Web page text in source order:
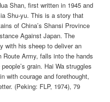
Shan, first written in 1945 and
Shu-yu. This is a story that
of China’s Shansi Province
Against Japan. The
with his sheep to deliver an
Army, falls into the hands
grain. Hai Wa struggles
with courage and forethought,
(Peking: FLP, 1974), 79